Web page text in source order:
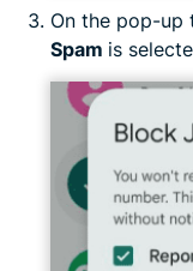
On the pop-up
Spam is